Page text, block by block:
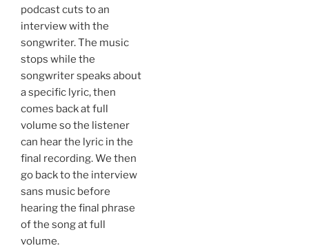
podcast cuts to an
interview with the
songwriter. The music
stops while the
songwriter speaks about
a specific lyric, then
comes back at full
volume so the listener
can hear the lyric in the
final recording. We then
go back to the interview
sans music before
hearing the final phrase
of the song at full
volume.